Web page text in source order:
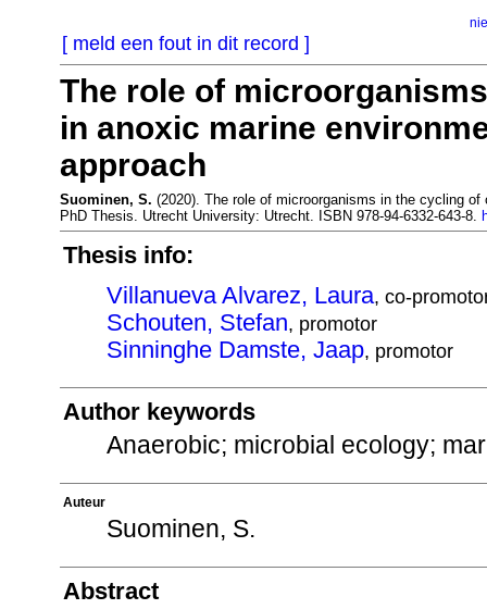
[ meld een fout in dit record ]
The role of
in anoxic marine
approach
Suominen, S. (2020). The role of microorganisms in the cycling
PhD Thesis. Utrecht University: Utrecht. ISBN 978-94-6332-643-8.
Thesis info:
Villanueva Alvarez, Laura, co-
Schouten, Stefan, promotor
Sinninghe Damste, Jaap, promotor
Author keywords
Anaerobic; microbial ecology;
Auteur
Suominen, S.
Abstract